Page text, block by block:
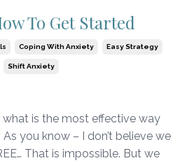
To Get Started
Coping With Anxiety Easy Strategy
Shift Anxiety
what is the most effective way
you know – I don’t believe we
That is impossible. But we